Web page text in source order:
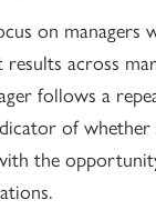
on
across
follows a
of
the